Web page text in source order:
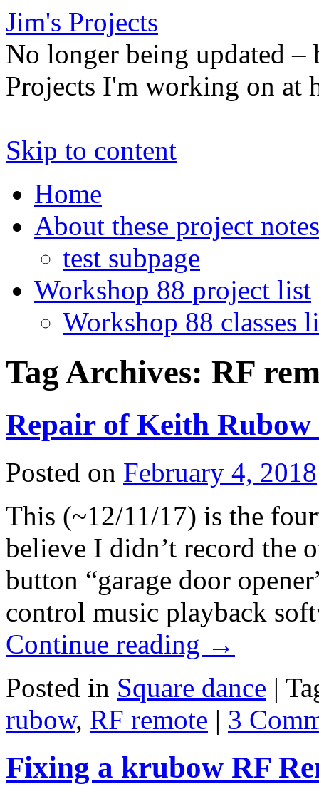
Jim's Projects
No longer being updated –
Projects I'm working on at
Skip to content
Home
About these project notes
test subpage
Workshop 88 project list
Workshop 88 classes
Tag Archives: RF
Repair of Keith
Posted on February 4, 2018
This (~12/11/17) is the
believe I didn’t record the
button “garage door
control music playback
Continue reading →
Posted in Square dance |
rubow, RF remote | 3
Fixing a krubow RF